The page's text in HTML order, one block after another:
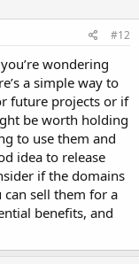
#12
wondering
a simple way to
future projects or if
be worth holding
to use them and
idea to release
if the domains
can sell them for a
benefits, and